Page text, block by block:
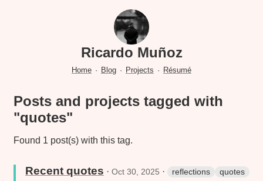
Ricardo Muñoz
Home · Blog · Projects · Résumé
Posts and projects tagged with
"quotes"
Found 1 post(s) with this tag.
Recent quotes · Oct 30, 2025 · reflections quotes